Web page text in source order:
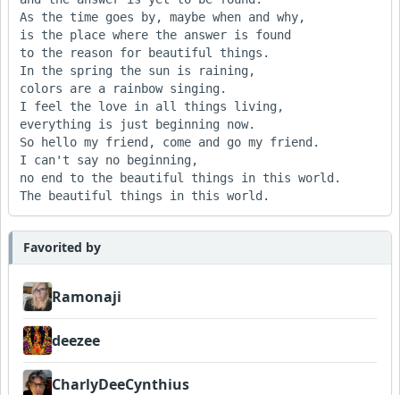
As the time goes by, maybe when and why,
is the place where the answer is found
to the reason for beautiful things.
In the spring the sun is raining,
colors are a rainbow singing.
I feel the love in all things living,
everything is just beginning now.
So hello my friend, come and go my friend.
I can't say no beginning,
no end to the beautiful things in this world.
Favorited by
Ramonaji
deezee
CharlyDeeCynthius